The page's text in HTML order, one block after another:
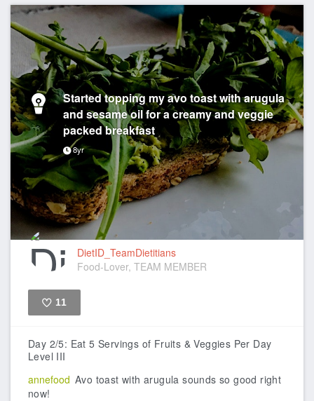
Started topping my avo toast with arugula
and sesame oil for a creamy and veggie
packed breakfast
8yr
DietID_TeamDietitians
Food-Lover, TEAM MEMBER
11
Day 2/5: Eat 5 Servings of Fruits & Veggies Per Day
Level III
annefood Avo toast with arugula sounds so good right
now!